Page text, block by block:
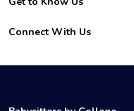
For Churches
Family Interview Tips
College Nanny Jobs
Safety
How it Works
Connect With Us